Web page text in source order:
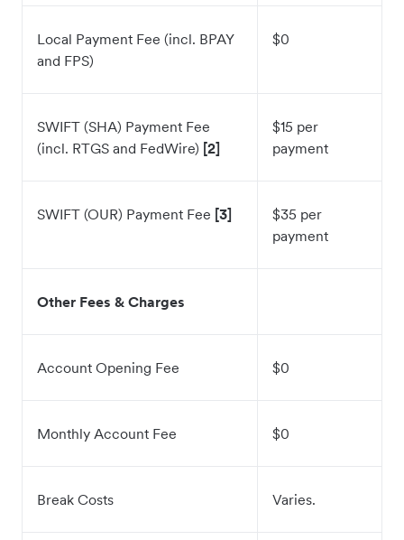
Local Payment Fee (incl. BPAY
and FPS)
$0
SWIFT (SHA) Payment Fee
(incl. RTGS and FedWire) [2]
$15 per
payment
SWIFT (OUR) Payment Fee [3]
$35 per
payment
Other Fees & Charges
Account Opening Fee $0
Monthly Account Fee $0
Break Costs Varies.